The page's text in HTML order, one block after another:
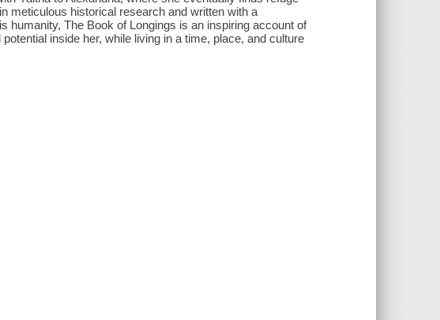
meticulous historical research and written with a
humanity, The Book of Longings is an inspiring account of
inside her, while living in a time, place, and culture